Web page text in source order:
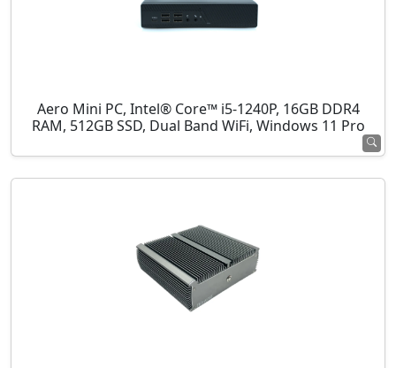
Aero Mini PC, Intel® Core™ i5-1240P, 16GB DDR4
RAM, 512GB SSD, Dual Band WiFi, Windows 11 Pro